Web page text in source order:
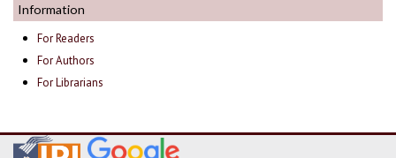
Information
For Readers
For Authors
For Librarians